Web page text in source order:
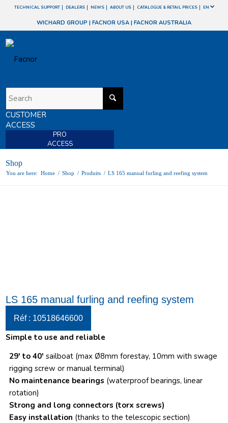
TECHNICAL SUPPORT DEALERS NEWS ABOUT US CATALOGUE & RETAIL PRICES EN
WICHARD GROUP | FACNOR USA | FACNOR AUSTRALIA
CUSTOMER
ACCESS
PRO
ACCESS
Shop
You are here: Home / Shop / Produits / LS 165 manual furling and reefing system
LS 165 manual furling and reefing system
Réf : 10518646600
Simple to use and reliable
29′ to 40′ sailboat (max Ø8mm forestay, 10mm with swage
rigging screw or manual terminal)
No maintenance bearings (waterproof bearings, linear
rotation)
Strong and long connectors (torx screws)
Easy installation (thanks to the telescopic section)